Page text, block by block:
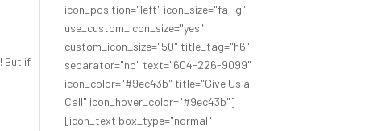
! But if
icon_position="left" icon_size="fa-lg"
use_custom_icon_size="yes"
custom_icon_size="50" title_tag="h6"
separator="no" text="604-226-9099"
icon_color="#9ec43b" title="Give Us a
Call" icon_hover_color="#9ec43b"]
[icon_text box_type="normal"